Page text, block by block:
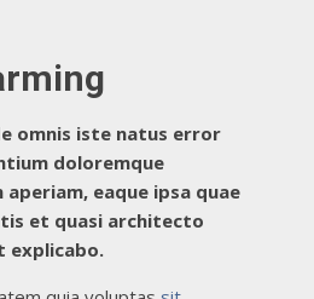
omnis iste natus error
doloremque
eaque ipsa quae
et quasi architecto
explicabo.